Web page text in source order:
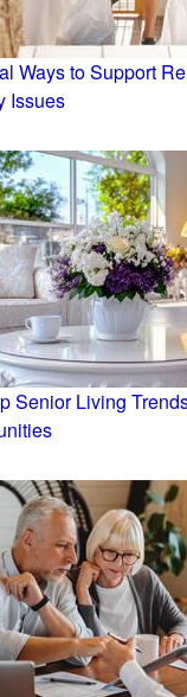
Ways to Support
Issues
Senior Living